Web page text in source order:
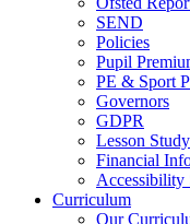
SEND
Policies
Pupil
PE & Sport
Governors
GDPR
Lesson Study
Financial
Accessibility
Curriculum
Our